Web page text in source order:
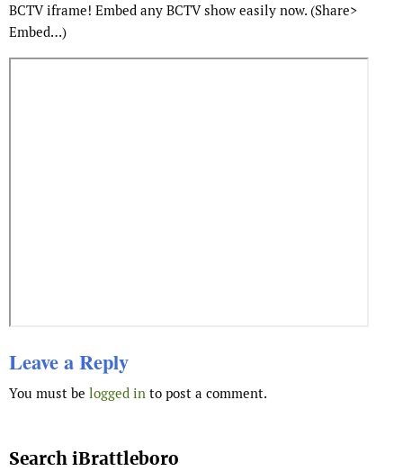
BCTV iframe! Embed any BCTV show easily now. (Share>
Embed…)
Leave a Reply
You must be logged in to post a comment.
Search iBrattleboro